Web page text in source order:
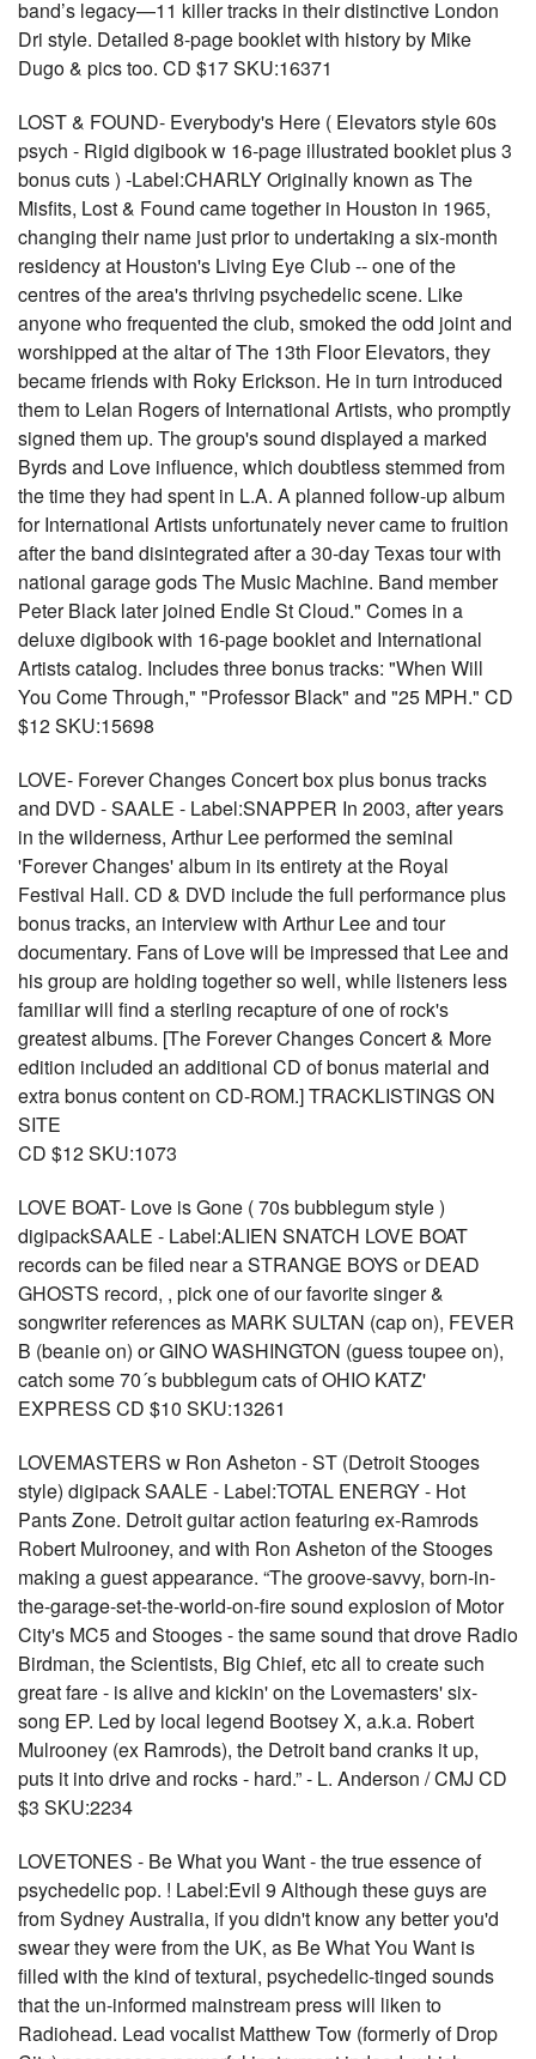
band’s legacy—11 killer tracks in their distinctive London
Dri style. Detailed 8-page booklet with history by Mike
Dugo & pics too. CD $17 SKU:16371
LOST & FOUND- Everybody's Here ( Elevators style 60s
psych - Rigid digibook w 16-page illustrated booklet plus 3
bonus cuts ) -Label:CHARLY Originally known as The
Misfits, Lost & Found came together in Houston in 1965,
changing their name just prior to undertaking a six-month
residency at Houston's Living Eye Club -- one of the
centres of the area's thriving psychedelic scene. Like
anyone who frequented the club, smoked the odd joint and
worshipped at the altar of The 13th Floor Elevators, they
became friends with Roky Erickson. He in turn introduced
them to Lelan Rogers of International Artists, who promptly
signed them up. The group's sound displayed a marked
Byrds and Love influence, which doubtless stemmed from
the time they had spent in L.A. A planned follow-up album
for International Artists unfortunately never came to fruition
after the band disintegrated after a 30-day Texas tour with
national garage gods The Music Machine. Band member
Peter Black later joined Endle St Cloud." Comes in a
deluxe digibook with 16-page booklet and International
Artists catalog. Includes three bonus tracks: "When Will
You Come Through," "Professor Black" and "25 MPH." CD
$12 SKU:15698
LOVE- Forever Changes Concert box plus bonus tracks
and DVD - SAALE - Label:SNAPPER In 2003, after years
in the wilderness, Arthur Lee performed the seminal
'Forever Changes' album in its entirety at the Royal
Festival Hall. CD & DVD include the full performance plus
bonus tracks, an interview with Arthur Lee and tour
documentary. Fans of Love will be impressed that Lee and
his group are holding together so well, while listeners less
familiar will find a sterling recapture of one of rock's
greatest albums. [The Forever Changes Concert & More
edition included an additional CD of bonus material and
extra bonus content on CD-ROM.] TRACKLISTINGS ON
SITE
CD $12 SKU:1073
LOVE BOAT- Love is Gone ( 70s bubblegum style )
digipackSAALE - Label:ALIEN SNATCH LOVE BOAT
records can be filed near a STRANGE BOYS or DEAD
GHOSTS record, , pick one of our favorite singer &
songwriter references as MARK SULTAN (cap on), FEVER
B (beanie on) or GINO WASHINGTON (guess toupee on),
catch some 70´s bubblegum cats of OHIO KATZ'
EXPRESS CD $10 SKU:13261
LOVEMASTERS w Ron Asheton - ST (Detroit Stooges
style) digipack SAALE - Label:TOTAL ENERGY - Hot
Pants Zone. Detroit guitar action featuring ex-Ramrods
Robert Mulrooney, and with Ron Asheton of the Stooges
making a guest appearance. “The groove-savvy, born-in-
the-garage-set-the-world-on-fire sound explosion of Motor
City's MC5 and Stooges - the same sound that drove Radio
Birdman, the Scientists, Big Chief, etc all to create such
great fare - is alive and kickin' on the Lovemasters' six-
song EP. Led by local legend Bootsey X, a.k.a. Robert
Mulrooney (ex Ramrods), the Detroit band cranks it up,
puts it into drive and rocks - hard.” - L. Anderson / CMJ CD
$3 SKU:2234
LOVETONES - Be What you Want - the true essence of
psychedelic pop. ! Label:Evil 9 Although these guys are
from Sydney Australia, if you didn't know any better you'd
swear they were from the UK, as Be What You Want is
filled with the kind of textural, psychedelic-tinged sounds
that the un-informed mainstream press will liken to
Radiohead. Lead vocalist Matthew Tow (formerly of Drop